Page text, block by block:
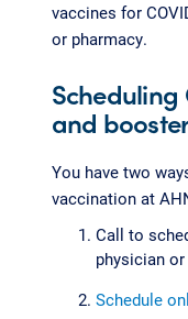
vaccines for
or pharmacy.
and
You have two
vaccination at
Call to
physician
Schedule